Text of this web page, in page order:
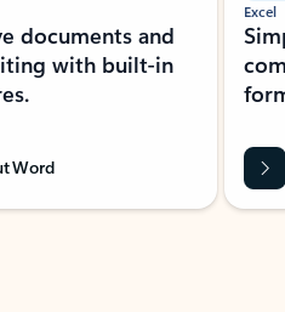
documents and
with built-in
Word
Excel